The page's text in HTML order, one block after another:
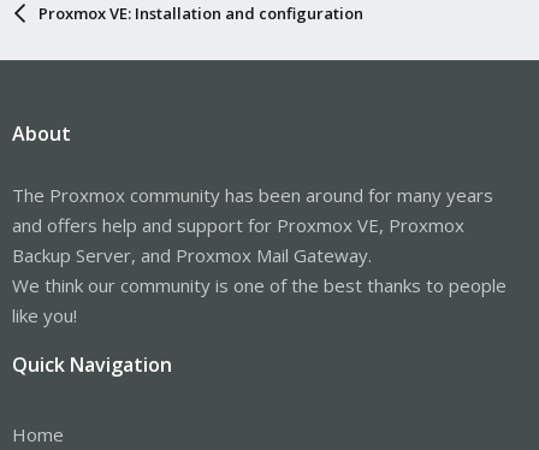
Proxmox VE: Installation and configuration
About
The Proxmox community has been around for many years
and offers help and support for Proxmox VE, Proxmox
Backup Server, and Proxmox Mail Gateway.
We think our community is one of the best thanks to people
like you!
Quick Navigation
Home